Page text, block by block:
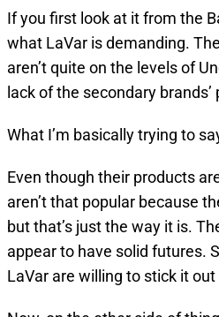
If you first look at it from the
what LaVar is demanding.
aren’t quite on the levels of
lack of the secondary brands’
What I’m basically trying to
Even though their products
aren’t that popular because
but that’s just the way it is.
appear to have solid futures.
LaVar are willing to stick it